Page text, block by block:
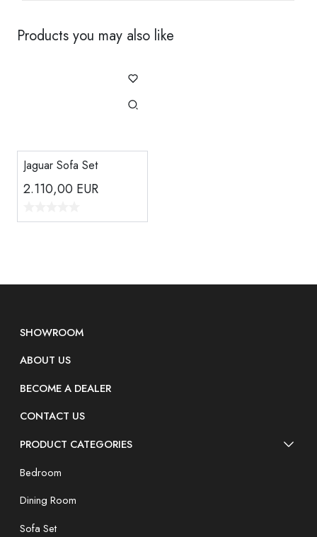
Products you may also like
Jaguar Sofa Set
2.110,00 EUR
SHOWROOM
ABOUT US
BECOME A DEALER
CONTACT US
PRODUCT CATEGORIES
Bedroom
Dining Room
Sofa Set